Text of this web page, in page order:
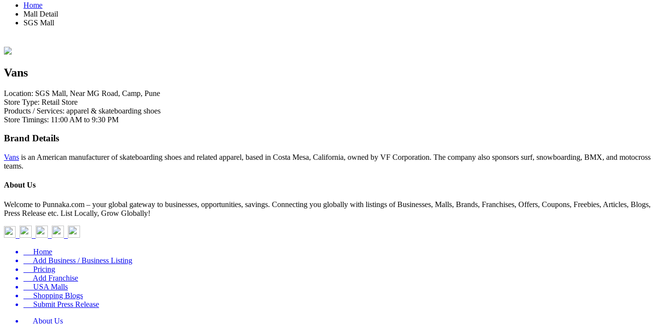
Home
Mall Detail
SGS Mall
Vans
Location: SGS Mall, Near MG Road, Camp, Pune
Store Type: Retail Store
Products / Services: apparel & skateboarding shoes
Store Timings: 11:00 AM to 9:30 PM
Brand Details
Vans is an American manufacturer of skateboarding shoes and related apparel, based in Costa Mesa, California, owned by VF Corporation. The company also sponsors surf, snowboarding, BMX, and motocross
teams.
About Us
Welcome to Punnaka.com – your global gateway to businesses, opportunities, savings. Connecting you globally with listings of Businesses, Malls, Brands, Franchises, Offers, Coupons, Freebies, Articles, Blogs,
Press Release etc. List Locally, Grow Globally!
Home
Add Business / Business Listing
Pricing
Add Franchise
USA Malls
Shopping Blogs
Submit Press Release
About Us